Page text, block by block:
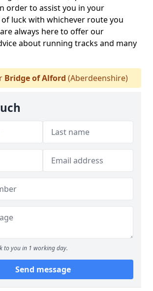
order to assist you in your
of luck with whichever route you
always here to offer our
about running tracks and many
Bridge of Alford (Aberdeenshire)
to you in 1 working day.
Send message